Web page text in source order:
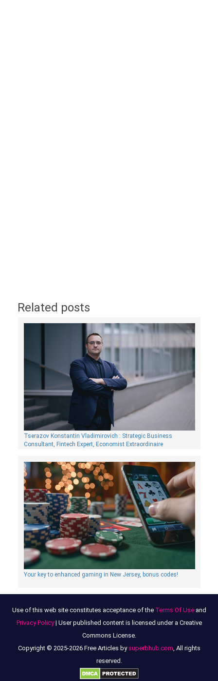
Related posts
Tserazov Konstantin Vladimirovich : Strategic Business
Consultant, Fintech Expert, Economist Extraordinaire
Your key to enhanced gaming in New Jersey, bonus codes!
Use of this web site constitutes acceptance of the Terms Of Useand
Privacy Policy| User published content is licensed under a Creative
Commons License.
Copyright © 2025-2026 Free Articles by superbhub.com , All rights
reserved.